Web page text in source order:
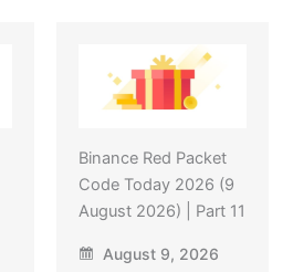
Binance Red Packet
Code Today 2026 (9
August 2026) | Part 11
August 9, 2026